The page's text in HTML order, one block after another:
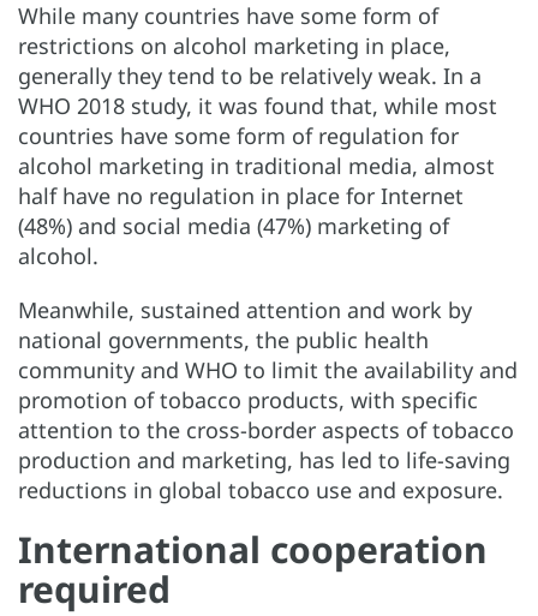
While many countries have some form of
restrictions on alcohol marketing in place,
generally they tend to be relatively weak. In a
WHO 2018 study, it was found that, while most
countries have some form of regulation for
alcohol marketing in traditional media, almost
half have no regulation in place for Internet
(48%) and social media (47%) marketing of
alcohol.
Meanwhile, sustained attention and work by
national governments, the public health
community and WHO to limit the availability and
promotion of tobacco products, with specific
attention to the cross-border aspects of tobacco
production and marketing, has led to life-saving
reductions in global tobacco use and exposure.
International cooperation
required